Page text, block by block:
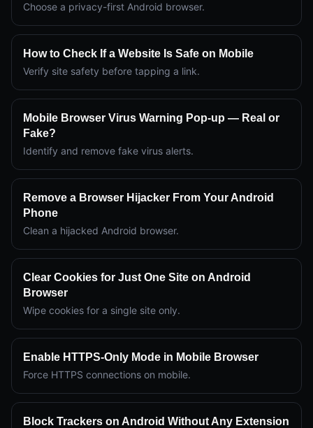
Choose a privacy-first Android browser.
How to Check If a Website Is Safe on Mobile
Verify site safety before tapping a link.
Mobile Browser Virus Warning Pop-up — Real or
Fake?
Identify and remove fake virus alerts.
Remove a Browser Hijacker From Your Android
Phone
Clean a hijacked Android browser.
Clear Cookies for Just One Site on Android
Browser
Wipe cookies for a single site only.
Enable HTTPS-Only Mode in Mobile Browser
Force HTTPS connections on mobile.
Block Trackers on Android Without Any Extension